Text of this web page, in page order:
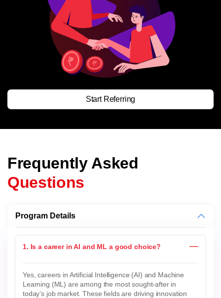
Start Referring
Frequently Asked
Questions
Program Details
1. Is a career in AI and ML a good choice?
Yes, careers in Artificial Intelligence (AI) and Machine
Learning (ML) are among the most sought-after in
today’s job market. These fields are driving innovation